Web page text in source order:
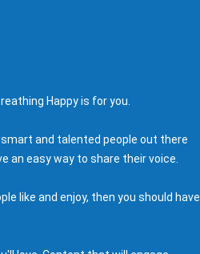
Happy is for you.
and talented people out there
an easy way to share their voice.
like and enjoy, then you should have